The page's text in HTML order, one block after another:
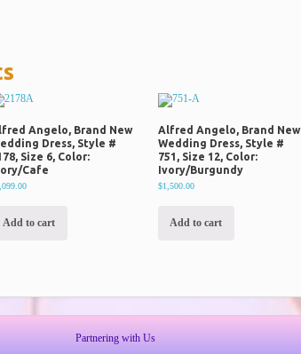
Angelo, Brand New
Dress, Style #
Size 6, Color:
Cafe
Add to cart
Alfred Angelo, Brand New
Wedding Dress, Style #
751, Size 12, Color:
Ivory/Burgundy
$1,500.00
Add to cart
Partnering with Us